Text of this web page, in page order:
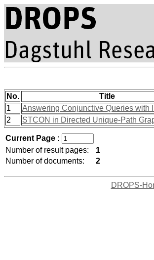
No.
Title
1
Answering Conjunctive Queries with
2
STCON in Directed Unique-Path
Current Page :
Number of result pages:
1
Number of documents:
2
DROPS-